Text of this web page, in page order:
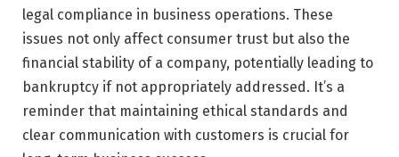
legal compliance in business operations. These
issues not only affect consumer trust but also the
financial stability of a company, potentially leading to
bankruptcy if not appropriately addressed. It’s a
reminder that maintaining ethical standards and
clear communication with customers is crucial for